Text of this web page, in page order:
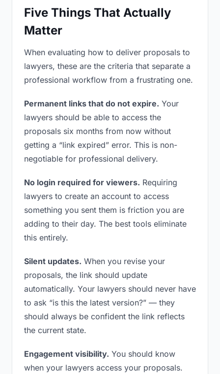
Five Things That Actually
Matter
When evaluating how to deliver proposals to
lawyers, these are the criteria that separate a
professional workflow from a frustrating one.
Permanent links that do not expire. Your
lawyers should be able to access the
proposals six months from now without
getting a “link expired” error. This is non-
negotiable for professional delivery.
No login required for viewers. Requiring
lawyers to create an account to access
something you sent them is friction you are
adding to their day. The best tools eliminate
this entirely.
Silent updates. When you revise your
proposals, the link should update
automatically. Your lawyers should never have
to ask “is this the latest version?” — they
should always be confident the link reflects
the current state.
Engagement visibility. You should know
when your lawyers access your proposals.